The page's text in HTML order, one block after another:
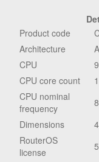
Product code
Architecture
CPU
CPU core count
1
CPU nominal
frequency
Dimensions
RouterOS
license
5